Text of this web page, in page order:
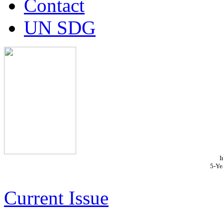
Contact
UN SDG
5-
Current Issue